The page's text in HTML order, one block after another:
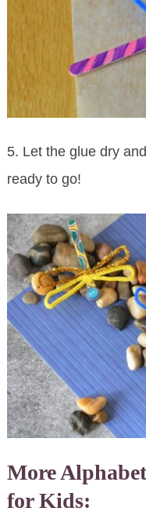
5. Let the glue dry
ready to go!
More
for Kids: